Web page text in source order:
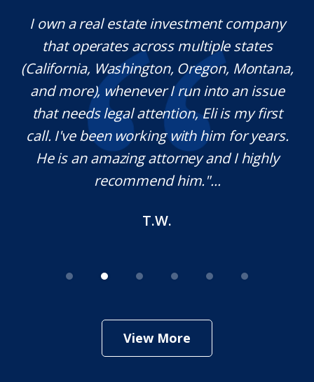
I own a real estate investment company
that operates across multiple states
(California, Washington, Oregon, Montana,
and more), whenever I run into an issue
that needs legal attention, Eli is my first
call. I've been working with him for years.
He is an amazing attorney and I highly
recommend him."...
T.W.
View More